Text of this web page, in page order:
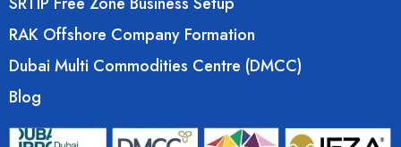
RAK Offshore Company Formation
Dubai Multi Commodities Centre (DMCC)
Blog